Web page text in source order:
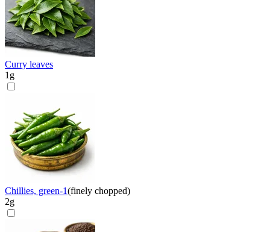
Curry leaves
1 g
Chillies, green-1(finely chopped)
2g